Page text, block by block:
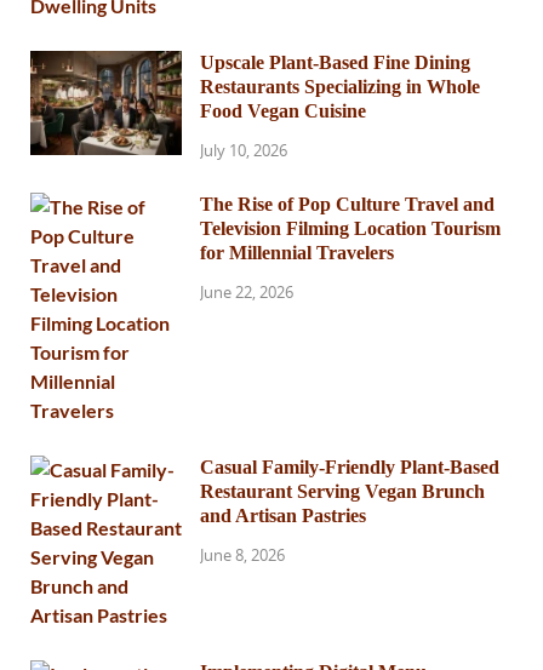
Upscale Plant-Based Fine Dining
Restaurants Specializing in Whole
Food Vegan Cuisine
July 10, 2026
The Rise of Pop Culture Travel and
Television Filming Location Tourism
for Millennial Travelers
June 22, 2026
Casual Family-Friendly Plant-Based
Restaurant Serving Vegan Brunch
and Artisan Pastries
June 8, 2026